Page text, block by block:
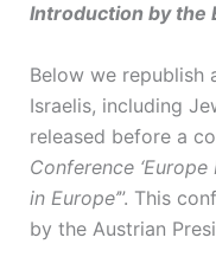
Introduction by the
Below we republish
Israelis, including
released before a
Conference
in Europe’”. This
by the Austrian